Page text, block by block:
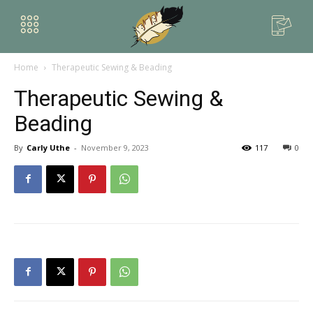
Home Therapeutic Sewing & Beading
Therapeutic Sewing &
Beading
By Carly Uthe - November 9, 2023 0
117